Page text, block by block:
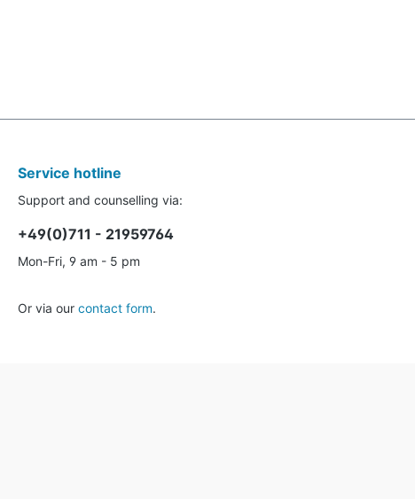
Service hotline
Support and counselling via:
+49(0)711 - 21959764
Mon-Fri, 9 am - 5 pm
Or via our contact form.